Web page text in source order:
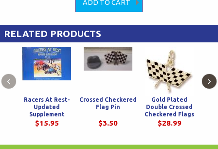
RELATED PRODUCTS
Racers At Rest-
Updated
Supplement
$15.95
Crossed Checkered
Flag Pin
$3.50
Gold Plated
Double Crossed
Checkered Flags
Charm
$28.99
‹ ›